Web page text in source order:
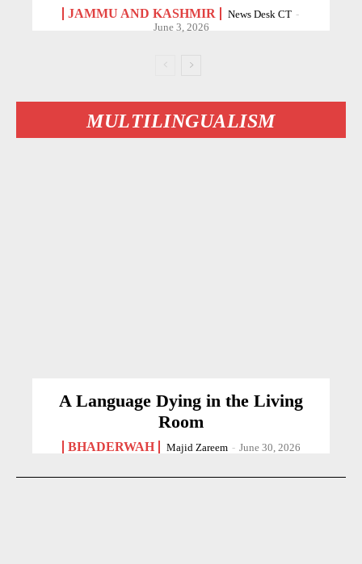
JAMMU AND KASHMIR News Desk CT -
June 3, 2026
MULTILINGUALISM
A Language Dying in the Living
Room
BHADERWAH Majid Zareem - June 30, 2026